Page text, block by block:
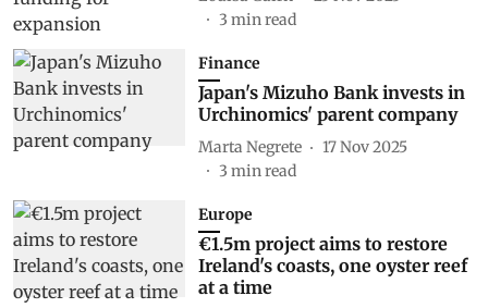
3 min read
Finance
Japan's Mizuho Bank invests in
Urchinomics' parent company
Marta Negrete
17 Nov 2025
3 min read
Europe
€1.5m project aims to restore
Ireland's coasts, one oyster reef
at a time